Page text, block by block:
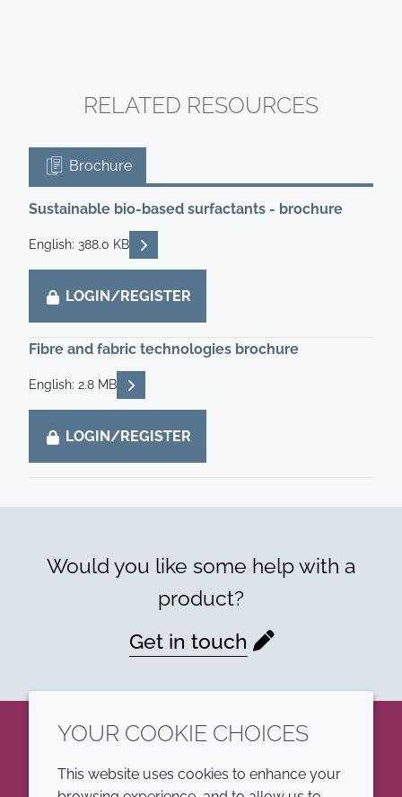
RELATED RESOURCES
Brochure
Sustainable bio-based surfactants - brochure
English: 388.0 KB READ DESCRIPTIONS
LOGIN/REGISTER
Fibre and fabric technologies brochure
English: 2.8 MB READ DESCRIPTIONS
LOGIN/REGISTER
Would you like some help with a
product?
Get in touch
LinkedIn
YOUR COOKIE CHOICES
This website uses cookies to enhance your